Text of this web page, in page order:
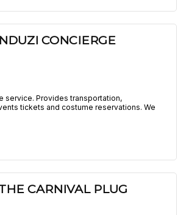
NDUZI CONCIERGE
service. Provides transportation,
tickets and costume reservations. We
CARNIVAL PLUG